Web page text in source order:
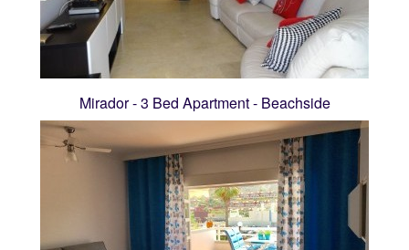
Mirador - 3 Bed Apartment - Beachside